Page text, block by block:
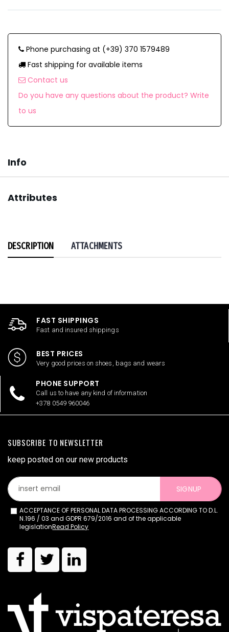
Phone purchasing at (+39) 370 1579489
Fast shipping for available items
Contact us
Do you have any questions about the product? Write
to us
Info
Attributes
DESCRIPTION ATTACHMENTS
FAST SHIPPINGS
Fast and insured shippings
BEST PRICES
Very good prices on shoes, bags and wears
PHONE SUPPORT
Call us to have any kind of information
+378 0549 960046
SUBSCRIBE TO NEWSLETTER
keep posted on our new products
SIGNUP
ACCEPTANCE OF PERSONAL DATA PROCESSING ACCORDING TO D.L.
N.196 / 03 and GDPR 679/2016 and of the applicable
legislationRead Policy